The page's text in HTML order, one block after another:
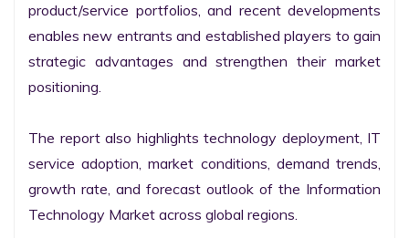
product/service portfolios, and recent developments
enables new entrants and established players to gain
strategic advantages and strengthen their market
positioning.
The report also highlights technology deployment, IT
service adoption, market conditions, demand trends,
growth rate, and forecast outlook of the Information
Technology Market across global regions.